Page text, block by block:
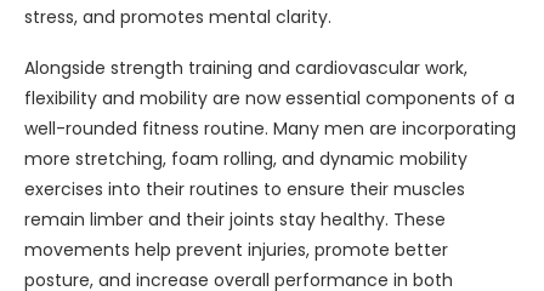
stress, and promotes mental clarity.
Alongside strength training and cardiovascular work,
flexibility and mobility are now essential components of a
well-rounded fitness routine. Many men are incorporating
more stretching, foam rolling, and dynamic mobility
exercises into their routines to ensure their muscles
remain limber and their joints stay healthy. These
movements help prevent injuries, promote better
posture, and increase overall performance in both